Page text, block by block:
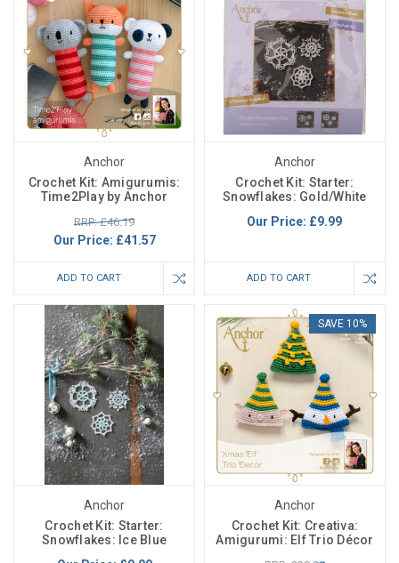
Anchor
Crochet Kit: Amigurumis:
Time2Play by Anchor
RRP: £46.19
Our Price: £41.57
ADD TO CART
Anchor
Crochet Kit: Starter:
Snowflakes: Gold/White
Our Price: £9.99
ADD TO CART
Anchor
Crochet Kit: Starter:
Snowflakes: Ice Blue
SAVE 10%
Anchor
Crochet Kit: Creativa:
Amigurumi: Elf Trio Décor